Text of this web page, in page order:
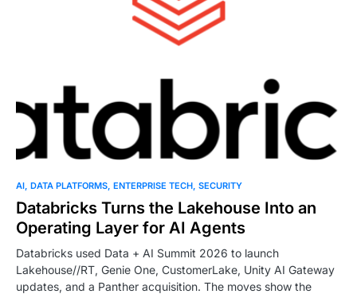
AI DATA PLATFORMS ENTERPRISE TECH SECURITY
Databricks Turns the Lakehouse Into an
Operating Layer for AI Agents
Databricks used Data + AI Summit 2026 to launch
Lakehouse//RT, Genie One, CustomerLake, Unity AI Gateway
updates, and a Panther acquisition. The moves show the